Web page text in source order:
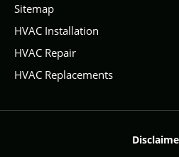
Sitemap
HVAC Installation
HVAC Repair
HVAC Replacements